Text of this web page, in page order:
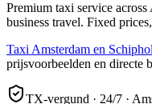
Premium taxi service
business travel. Fixed
Taxi Amsterdam en
prijsvoorbeelden en directe
TX-vergund · 24/7 ·